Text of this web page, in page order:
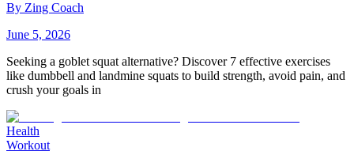
By Zing Coach
June 5, 2026
Seeking a goblet squat alternative? Discover 7 effective exercises
like dumbbell and landmine squats to build strength, avoid pain, and
crush your goals in
Health
Workout